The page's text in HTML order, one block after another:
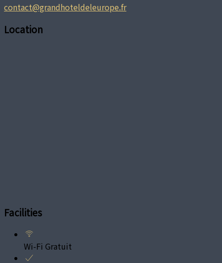
contact@grandhoteldeleurope.fr
Location
Facilities
Wi-Fi Gratuit